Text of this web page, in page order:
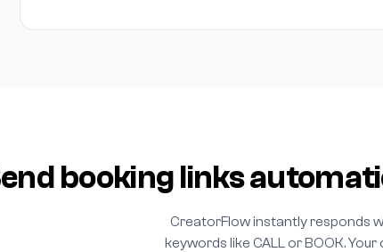
booking links
CreatorFlow instantly responds
keywords like CALL or BOOK.